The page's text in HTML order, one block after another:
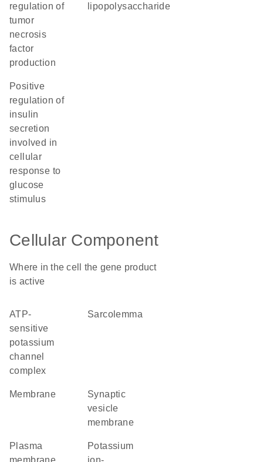
regulation of
tumor
necrosis
factor
production
lipopolysaccharide
positive
regulation of
insulin
secretion
involved in
cellular
response to
glucose
stimulus
Cellular Component
Where in the cell the gene product
is active
ATP-
sensitive
potassium
channel
complex
sarcolemma
membrane
synaptic
vesicle
membrane
plasma
membrane
potassium
ion-